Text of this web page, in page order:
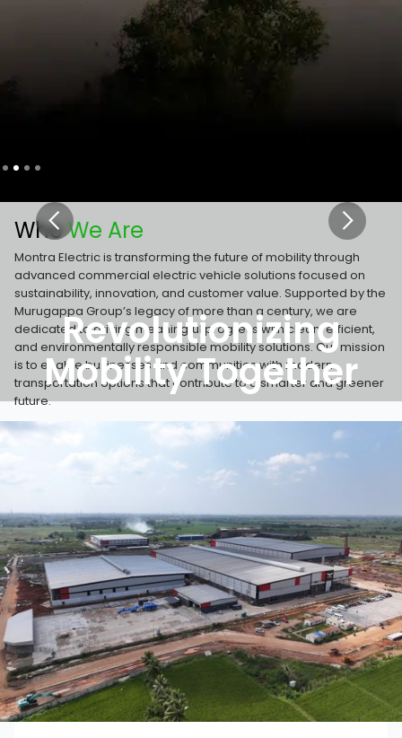
Slide 2 of 4.
Revolutionizing
Mobility Together
WhoWe Are
Montra Electric is transforming the future of mobility through
advanced commercial electric vehicle solutions focused on
sustainability, innovation, and customer value. Supported by the
Murugappa Group’s legacy of more than a century, we are
dedicated to driving meaningful progress with clean, efficient,
and environmentally responsible mobility solutions. Our mission
is to enable businesses and communities with modern
transportation options that contribute to a smarter and greener
future.